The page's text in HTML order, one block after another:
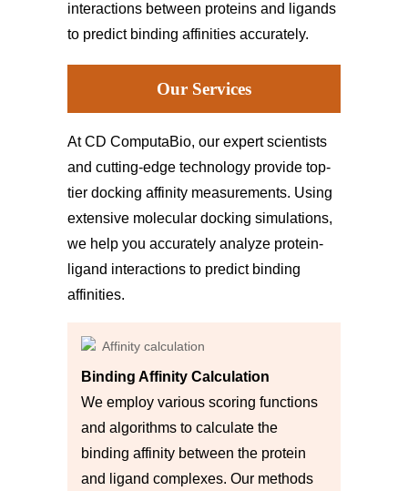
interactions between proteins and ligands
to predict binding affinities accurately.
Our Services
At CD ComputaBio, our expert scientists
and cutting-edge technology provide top-
tier docking affinity measurements. Using
extensive molecular docking simulations,
we help you accurately analyze protein-
ligand interactions to predict binding
affinities.
Binding Affinity Calculation
We employ various scoring functions
and algorithms to calculate the
binding affinity between the protein
and ligand complexes. Our methods